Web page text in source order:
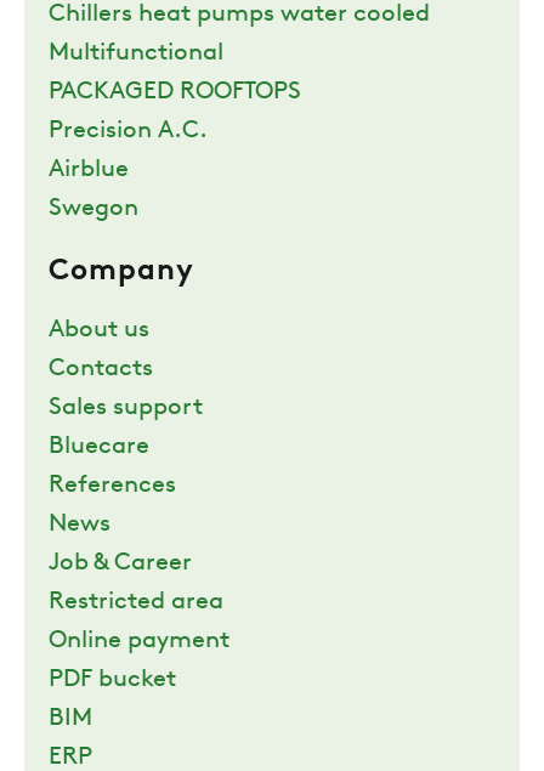
Chillers heat pumps water cooled
Multifunctional
PACKAGED ROOFTOPS
Precision A.C.
Airblue
Swegon
Company
About us
Contacts
Sales support
Bluecare
References
News
Job & Career
Restricted area
Online payment
PDF bucket
BIM
ERP